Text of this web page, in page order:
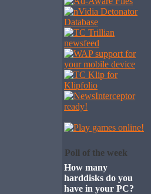
Poll of the week
How many
harddisks do you
have in your PC?